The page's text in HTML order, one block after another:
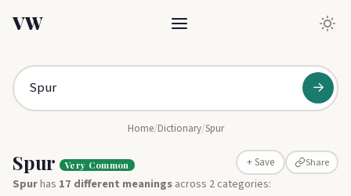
VW
→
Home/Dictionary/Spur
Spur Very Common + Save Share
Spurhas 17 different meaningsacross 2 categories: